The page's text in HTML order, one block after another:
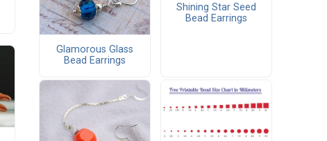
Glamorous Glass
Bead Earrings
Shining Star Seed
Bead Earrings